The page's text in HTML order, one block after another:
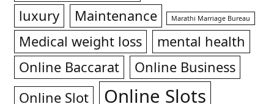
luxury Maintenance Marathi Marriage Bureau
Medical weight loss
mental health
Online Baccarat
Online Business
Online Slot
Online Slots